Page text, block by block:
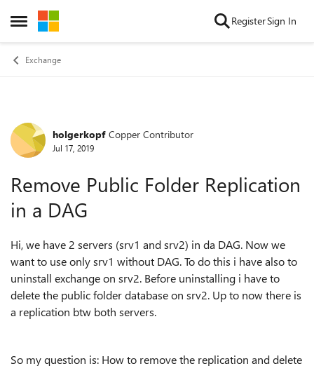
Open Side Menu
Skip to content RegisterSign In
Exchange
Forum Discussion
holgerkopf Copper Contributor
Jul 17, 2019
Remove Public Folder Replication
in a DAG
Hi, we have 2 servers (srv1 and srv2) in da DAG. Now we
want to use only srv1 without DAG. To do this i have also to
uninstall exchange on srv2. Before uninstalling i have to
delete the public folder database on srv2. Up to now there is
a replication btw both servers.
So my question is: How to remove the replication and delete